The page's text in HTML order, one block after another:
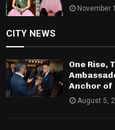
November
CITY NEWS
One Rise,
Anchor of
August 5,